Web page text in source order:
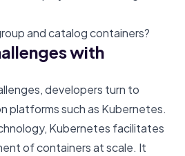
and catalog containers?
with
developers turn to
platforms such as Kubernetes.
Kubernetes facilitates
of containers at scale. It